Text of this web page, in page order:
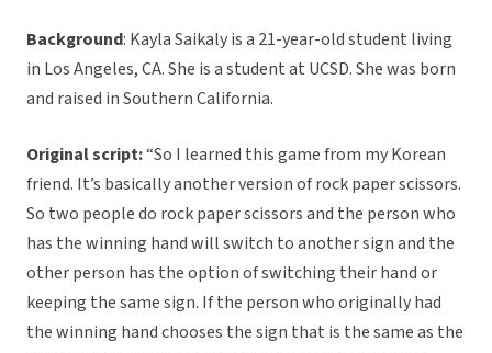
Background: Kayla Saikaly is a 21-year-old student living
in Los Angeles, CA. She is a student at UCSD. She was born
and raised in Southern California.
Original script:“So I learned this game from my Korean
friend. It’s basically another version of rock paper scissors.
So two people do rock paper scissors and the person who
has the winning hand will switch to another sign and the
other person has the option of switching their hand or
keeping the same sign. If the person who originally had
the winning hand chooses the sign that is the same as the